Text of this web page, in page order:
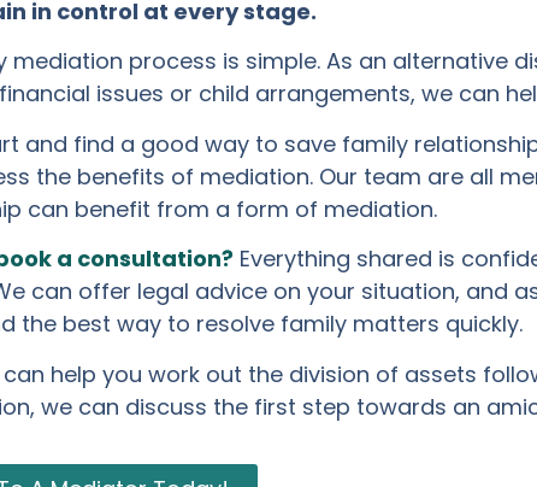
in control at every stage.
mediation process is simple. As an alternative
issues or child arrangements, we can
and find a good way to save family
the benefits of mediation. Our team are all
can benefit from a form of mediation.
a consultation? Everything shared is
can offer legal advice on your situation, and
the best way to resolve family matters quickly.
help you work out the division of assets
we can discuss the first step towards an